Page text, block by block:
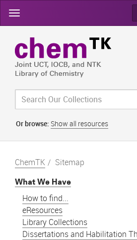
navigation
Or browse: Show all resources
ChemTK Sitemap
What We Have
How to find...
eResources
Library Collections
Dissertations and Habilitation